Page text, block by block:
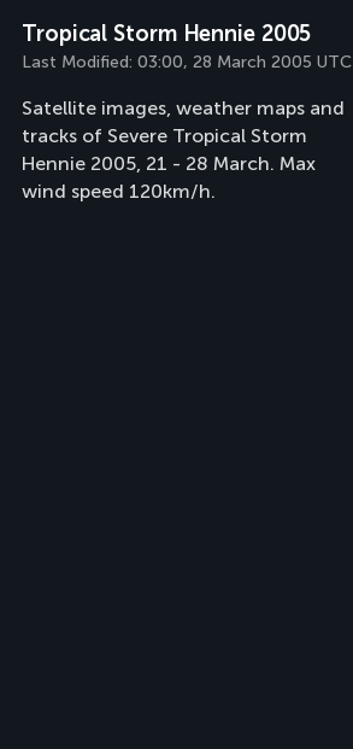
Tropical Storm Hennie 2005
Last Modified: 03:00, 28 March 2005 UTC
Satellite images, weather maps and
tracks of Severe Tropical Storm
Hennie 2005, 21 - 28 March. Max
wind speed 120km/h.